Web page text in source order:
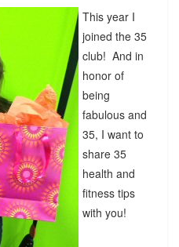
This year I
joined the 35
club! And in
honor of
being
fabulous and
35, I want to
share 35
health and
fitness tips
with you!